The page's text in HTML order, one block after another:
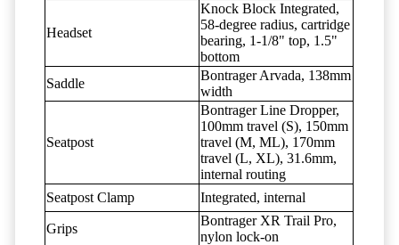
Headset
Knock Block Integrated,
58-degree radius, cartridge
bearing, 1-1/8" top, 1.5"
bottom
Saddle
Bontrager Arvada, 138mm
width
Seatpost
Bontrager Line Dropper,
100mm travel (S), 150mm
travel (M, ML), 170mm
travel (L, XL), 31.6mm,
internal routing
Seatpost Clamp
Integrated, internal
Grips
Bontrager XR Trail Pro,
nylon lock-on